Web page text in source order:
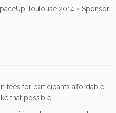
Toulouse 2014 » Sponsor
fees for participants affordable
that possible!